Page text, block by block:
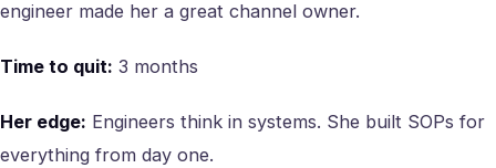
engineer made her a great channel owner.
Time to quit: 3 months
Her edge: Engineers think in systems. She built SOPs for
everything from day one.